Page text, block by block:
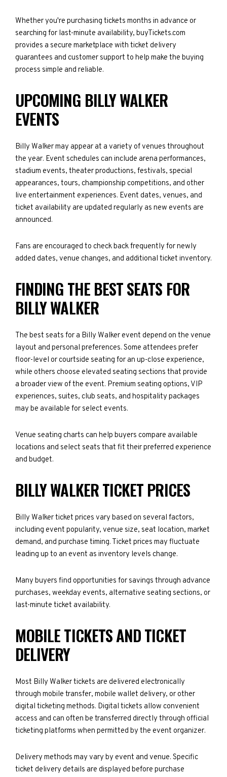
Whether you're purchasing tickets months in advance or
searching for last-minute availability, buyTickets.com
provides a secure marketplace with ticket delivery
guarantees and customer support to help make the buying
process simple and reliable.
UPCOMING BILLY WALKER
EVENTS
Billy Walker may appear at a variety of venues throughout
the year. Event schedules can include arena performances,
stadium events, theater productions, festivals, special
appearances, tours, championship competitions, and other
live entertainment experiences. Event dates, venues, and
ticket availability are updated regularly as new events are
announced.
Fans are encouraged to check back frequently for newly
added dates, venue changes, and additional ticket inventory.
FINDING THE BEST SEATS FOR
BILLY WALKER
The best seats for a Billy Walker event depend on the venue
layout and personal preferences. Some attendees prefer
floor-level or courtside seating for an up-close experience,
while others choose elevated seating sections that provide
a broader view of the event. Premium seating options, VIP
experiences, suites, club seats, and hospitality packages
may be available for select events.
Venue seating charts can help buyers compare available
locations and select seats that fit their preferred experience
and budget.
BILLY WALKER TICKET PRICES
Billy Walker ticket prices vary based on several factors,
including event popularity, venue size, seat location, market
demand, and purchase timing. Ticket prices may fluctuate
leading up to an event as inventory levels change.
Many buyers find opportunities for savings through advance
purchases, weekday events, alternative seating sections, or
last-minute ticket availability.
MOBILE TICKETS AND TICKET
DELIVERY
Most Billy Walker tickets are delivered electronically
through mobile transfer, mobile wallet delivery, or other
digital ticketing methods. Digital tickets allow convenient
access and can often be transferred directly through official
ticketing platforms when permitted by the event organizer.
Delivery methods may vary by event and venue. Specific
ticket delivery details are displayed before purchase